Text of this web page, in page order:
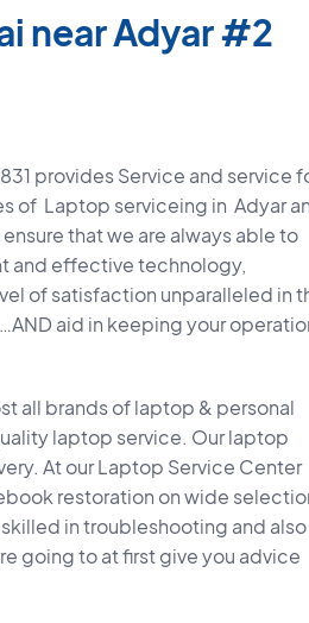
near Adyar #2
provides Service and service
of Laptop serviceing in Adyar
that we are always able to
and effective technology,
of satisfaction unparalleled in
aid in keeping your
all brands of laptop & personal
laptop service. Our laptop
At our Laptop Service Center
restoration on wide
in troubleshooting and also
going to at first give you advice